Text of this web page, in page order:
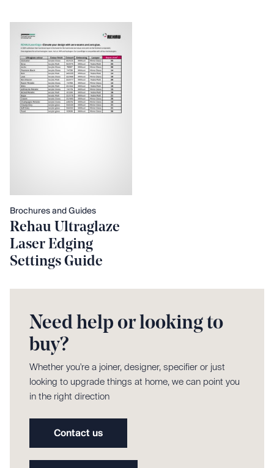
Brochures and Guides
Rehau Ultraglaze
Laser Edging
Settings Guide
Need help or looking to
buy?
Whether you're a joiner, designer, specifier or just
looking to upgrade things at home, we can point you
in the right direction
Contact us